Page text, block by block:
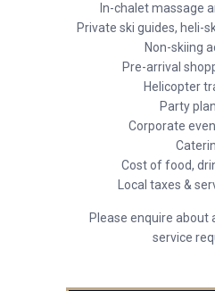
In-chalet massage
Private ski guides, heli-
Non-skiing
Pre-arrival
Helicopter
Party
Corporate
Cost of food,
Local taxes &
Please enquire about
service